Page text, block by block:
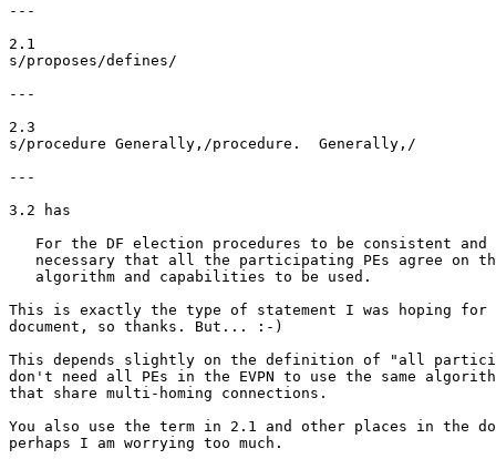
---
2.1
s/proposes/defines/
---
2.3
s/procedure Generally,/procedure.  Generally,/
---
3.2 has
For the DF election procedures to be consistent and
necessary that all the participating PEs agree on
   algorithm and capabilities to be used.
This is exactly the type of statement I was hoping for
document, so thanks. But... :-)
This depends slightly on the definition of "all
don't need all PEs in the EVPN to use the same
that share multi-homing connections.
You also use the term in 2.1 and other places in the
perhaps I am worrying too much.